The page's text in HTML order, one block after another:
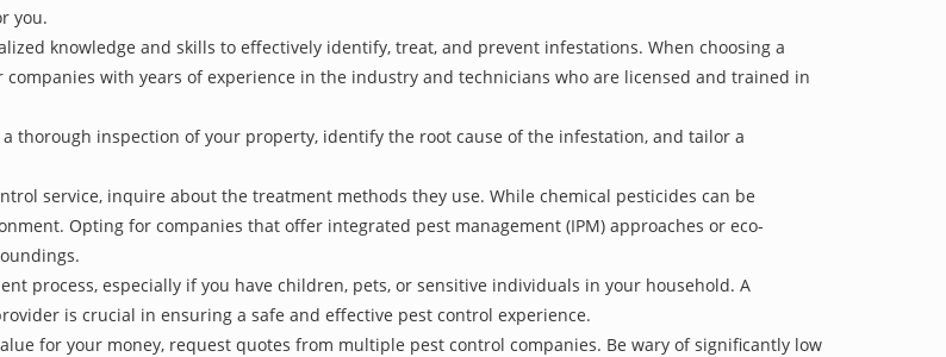
you.
knowledge and skills to effectively identify, treat, and prevent infestations. When choosing a
with years of experience in the industry and technicians who are licensed and trained in
thorough inspection of your property, identify the root cause of the infestation, and tailor a
service, inquire about the treatment methods they use. While chemical pesticides can be
Opting for companies that offer integrated pest management (IPM) approaches or eco-
process, especially if you have children, pets, or sensitive individuals in your household. A
is crucial in ensuring a safe and effective pest control experience.
for your money, request quotes from multiple pest control companies. Be wary of significantly low